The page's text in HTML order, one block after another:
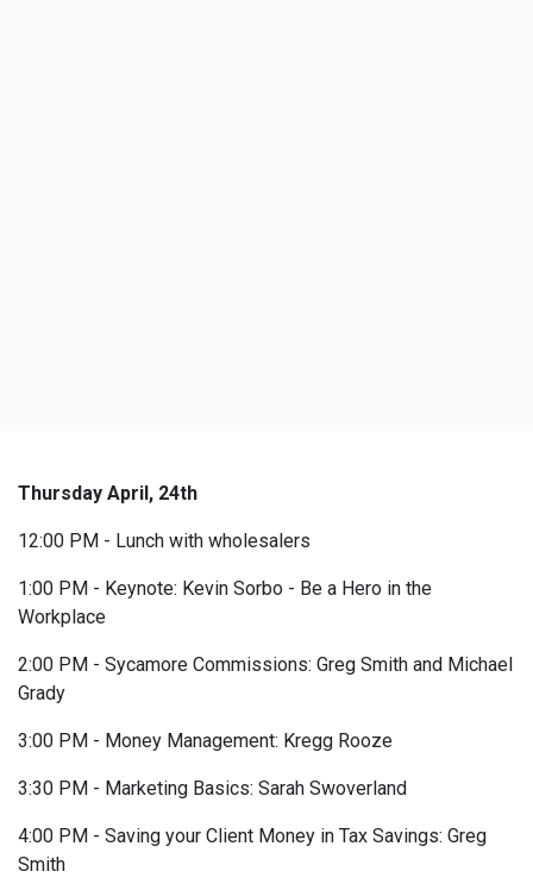
Thursday April, 24th
12:00 PM - Lunch with wholesalers
1:00 PM - Keynote: Kevin Sorbo - Be a Hero in the
Workplace
2:00 PM - Sycamore Commissions: Greg Smith and Michael
Grady
3:00 PM - Money Management: Kregg Rooze
3:30 PM - Marketing Basics: Sarah Swoverland
4:00 PM - Saving your Client Money in Tax Savings: Greg
Smith